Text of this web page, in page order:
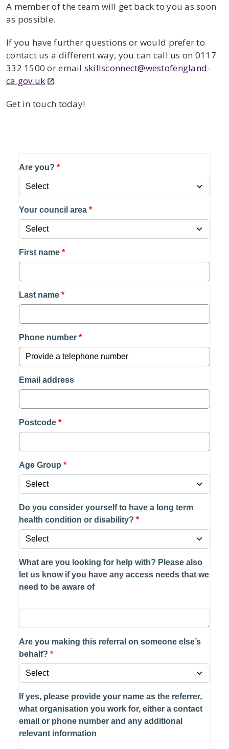
A member of the team will get back to you as soon
as possible.
If you have further questions or would prefer to
contact us a different way, you can call us on 0117
332 1500 or email skillsconnect@westofengland-
ca.gov.uk
.
Get in touch today!